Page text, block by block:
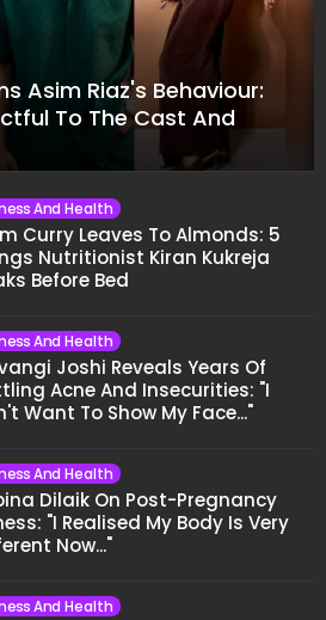
Asim Riaz's Behaviour:
To The Cast And
And Health
Curry Leaves To Almonds: 5
Nutritionist Kiran Kukreja
Before Bed
And Health
Joshi Reveals Years Of
Acne And Insecurities: "I
Want To Show My Face..."
And Health
Dilaik On Post-Pregnancy
"I Realised My Body Is Very
Now..."
And Health